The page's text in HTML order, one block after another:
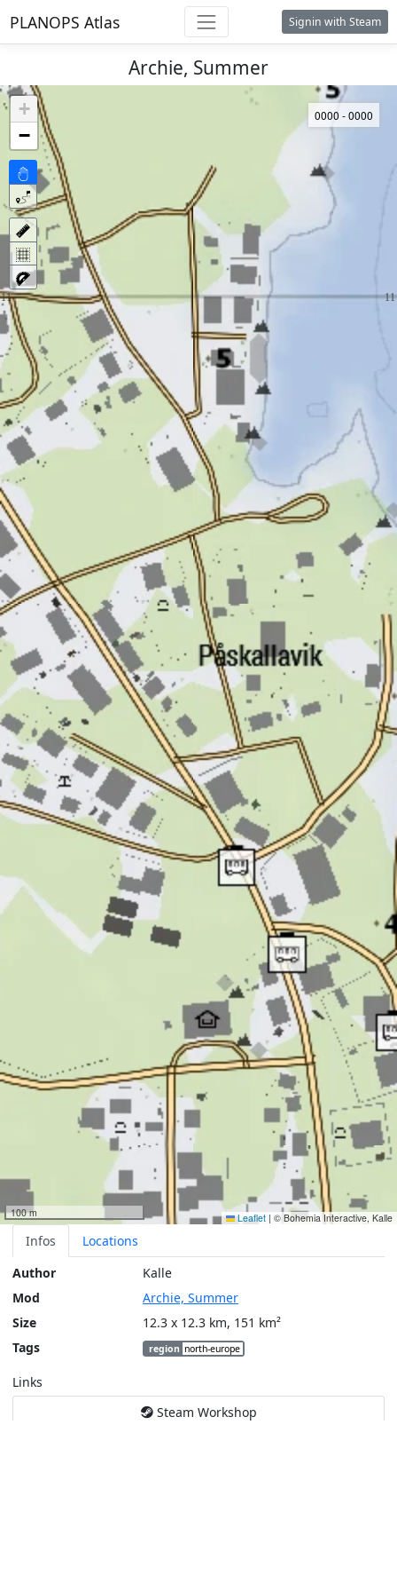
PLANOPS Atlas Signin with Steam
Archie, Summer
+
−
0000 - 0000
100 m Leaflet | © Bohemia Interactive, Kalle
Infos
Locations
Author
Kalle
Mod
Archie, Summer
Size
12.3 x 12.3 km, 151 km²
Tags
region north-europe
Links
Steam Workshop